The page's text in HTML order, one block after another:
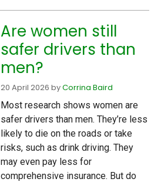
Are women still
safer drivers than
men?
20 April 2026 byCorrina Baird
Most research shows women are
safer drivers than men. They’re less
likely to die on the roads or take
risks, such as drink driving. They
may even pay less for
comprehensive insurance. But do